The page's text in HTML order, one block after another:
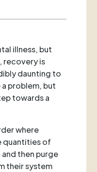
illness, but
recovery is
daunting to
problem, but
towards a
where
quantities of
then purge
their system